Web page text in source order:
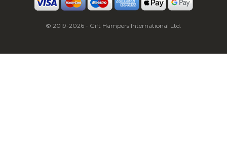
© 2019-2026 - Gift Hampers International Ltd.